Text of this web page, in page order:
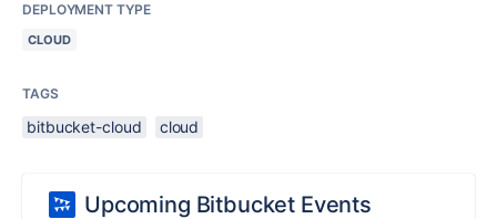
DEPLOYMENT TYPE
CLOUD
TAGS
bitbucket-cloud cloud
Upcoming Bitbucket Events